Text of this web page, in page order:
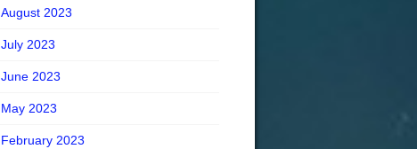
August 2023
July 2023
June 2023
May 2023
February 2023